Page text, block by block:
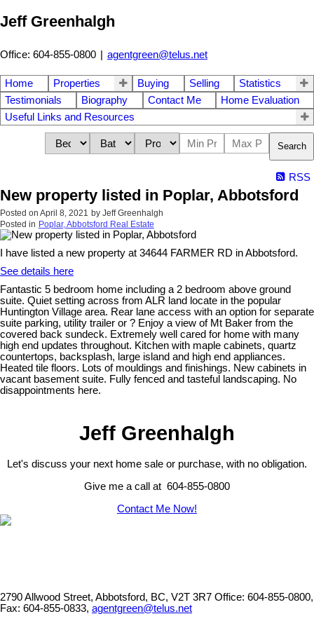
Jeff Greenhalgh
Office: 604-855-0800 | agentgreen@telus.net
Home Properties Buying Selling
Statistics
Testimonials
Biography Contact Me
Home Evaluation
Useful Links and Resources
Search
RSS
New property listed in Poplar, Abbotsford
Posted on April 8, 2021 by Jeff Greenhalgh
Posted in Poplar, Abbotsford Real Estate
I have listed a new property at 34644 FARMER RD in Abbotsford.
See details here
Fantastic 5 bedroom home including a 2 bedroom above ground
suite. Quiet setting across from ALR land locate in the popular
Huntington Village area. Rear lane access with an option for separate
suite parking, utility trailer or ? Enjoy a view of Mt Baker from the
covered back sundeck. Extremely well cared for home with many
high end updates throughout. Kitchen with maple cabinets, quartz
countertops, backsplash, large island and high end appliances.
Heated tile floors. Lots of mouldings and finishings. New cabinets in
vacant basement suite. Fully fenced and tasteful landscaping. No
disappointments here.
Jeff Greenhalgh
Let's discuss your next home sale or purchase, with no obligation.
Give me a call at 604-855-0800
Contact Me Now!
2790 Allwood Street, Abbotsford, BC, V2T 3R7 Office: 604-855-0800,
Fax: 604-855-0833, agentgreen@telus.net